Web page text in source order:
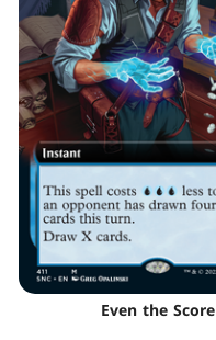
Even the Score